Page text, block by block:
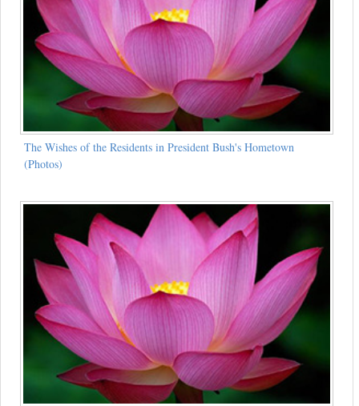
The Wishes of the Residents in President Bush's Hometown
(Photos)